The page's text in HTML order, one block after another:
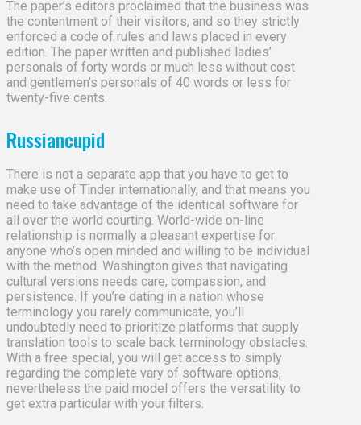
The paper’s editors proclaimed that the business was
the contentment of their visitors, and so they strictly
enforced a code of rules and laws placed in every
edition. The paper written and published ladies’
personals of forty words or much less without cost
and gentlemen’s personals of 40 words or less for
twenty-five cents.
Russiancupid
There is not a separate app that you have to get to
make use of Tinder internationally, and that means you
need to take advantage of the identical software for
all over the world courting. World-wide on-line
relationship is normally a pleasant expertise for
anyone who’s open minded and willing to be individual
with the method. Washington gives that navigating
cultural versions needs care, compassion, and
persistence. If you’re dating in a nation whose
terminology you rarely communicate, you’ll
undoubtedly need to prioritize platforms that supply
translation tools to scale back terminology obstacles.
With a free special, you will get access to simply
regarding the complete vary of software options,
nevertheless the paid model offers the versatility to
get extra particular with your filters.